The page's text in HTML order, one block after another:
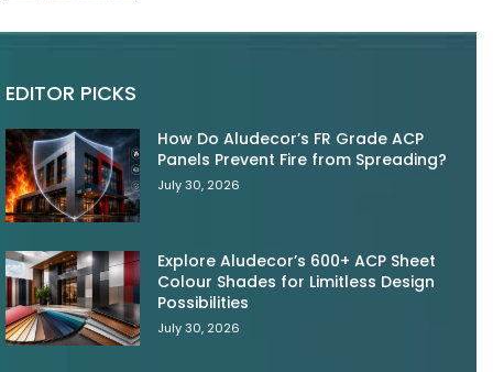
EDITOR PICKS
How Do Aludecor’s FR Grade ACP
Panels Prevent Fire from Spreading?
July 30, 2026
Explore Aludecor’s 600+ ACP Sheet
Colour Shades for Limitless Design
Possibilities
July 30, 2026